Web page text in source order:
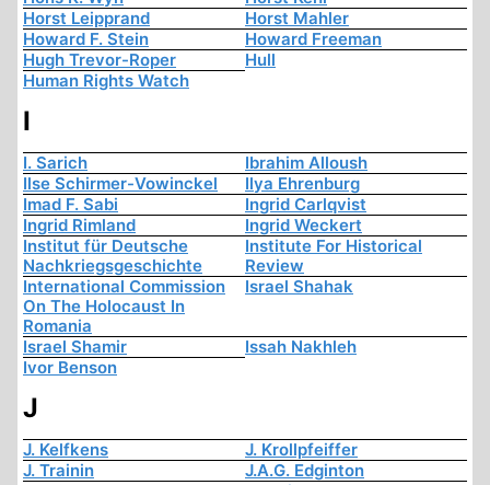
Horst Leipprand
Horst Mahler
Howard F. Stein
Howard Freeman
Hugh Trevor-Roper
Hull
Human Rights Watch
I
I. Sarich
Ibrahim Alloush
Ilse Schirmer-Vowinckel
Ilya Ehrenburg
Imad F. Sabi
Ingrid Carlqvist
Ingrid Rimland
Ingrid Weckert
Institut für Deutsche
Nachkriegsgeschichte
Institute For Historical
Review
International Commission
On The Holocaust In
Romania
Israel Shahak
Israel Shamir
Issah Nakhleh
Ivor Benson
J
J. Kelfkens
J. Krollpfeiffer
J. Trainin
J.A.G. Edginton